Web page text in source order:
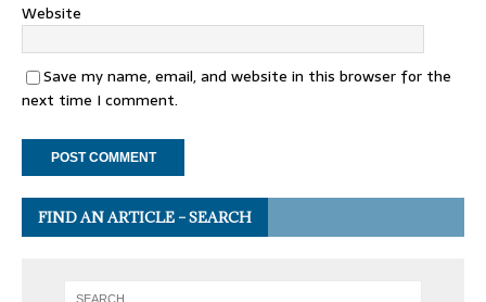
Website
Save my name, email, and website in this browser for the
next time I comment.
FIND AN ARTICLE – SEARCH